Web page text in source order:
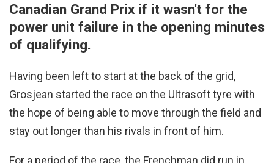
Canadian Grand Prix if it wasn't for the
power unit failure in the opening minutes
of qualifying.
Having been left to start at the back of the grid,
Grosjean started the race on the Ultrasoft tyre with
the hope of being able to move through the field and
stay out longer than his rivals in front of him.
For a period of the race, the Frenchman did run in